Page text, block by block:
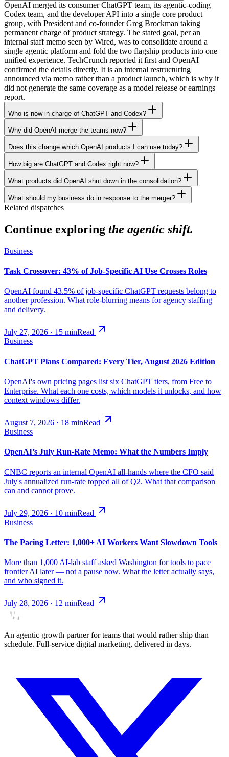
OpenAI merged its consumer ChatGPT team, its agentic-coding
Codex team, and the developer API into a single core product
group, with President and co-founder Greg Brockman taking
permanent charge of product strategy. The stated goal, per an
internal staff memo seen by Wired, was to consolidate around a
single agentic platform and fold the two flagship products into one
unified experience. TechCrunch reported it first and OpenAI
confirmed the details directly. It is an internal restructuring
announced via memo rather than a product launch, which is why it
did not generate the same coverage as a model release or earnings
report.
Who is now in charge of ChatGPT and Codex?
Why did OpenAI merge the teams now?
Does this change which OpenAI products I can use today?
How big are ChatGPT and Codex right now?
What products did OpenAI shut down in the consolidation?
What should my business do in response to the merger?
Related dispatches
Continue exploring the agentic shift.
Business
Task Crossover: 43% of Job-Specific AI Use Crosses Roles
OpenAI found 43.5% of job-specific ChatGPT requests belong to
another profession. What role-blurring means for agency staffing
and delivery.
July 27, 2026 · 15 minRead
Business
ChatGPT Plans Compared: Every Tier, August 2026 Edition
OpenAI's own pricing pages list six ChatGPT tiers, from Free to
Enterprise. What each one costs, which models it unlocks, and how
context windows differ.
August 7, 2026 · 18 minRead
Business
OpenAI’s July Run-Rate Memo: What the Numbers Imply
CNBC reports an internal OpenAI all-hands where the CFO said
July's annualized run-rate topped all of Q2. What that comparison
can and cannot prove.
July 29, 2026 · 10 minRead
Business
The Pacing Letter: 1,000+ AI Workers Want Slowdown Tools
More than 1,000 AI-lab staff asked Washington for tools to pace
frontier AI later — not a pause now. What the letter actually says,
and who signed it.
July 28, 2026 · 12 minRead
An agentic growth partner for teams that would rather ship than
schedule. Full-service digital marketing, delivered in days.